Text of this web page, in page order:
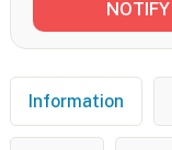
Information